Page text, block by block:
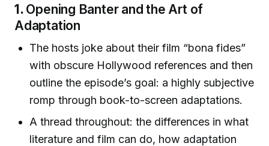
1. Opening Banter and the Art of
Adaptation
The hosts joke about their film “bona fides”
with obscure Hollywood references and then
outline the episode’s goal: a highly subjective
romp through book-to-screen adaptations.
A thread throughout: the differences in what
literature and film can do, how adaptation